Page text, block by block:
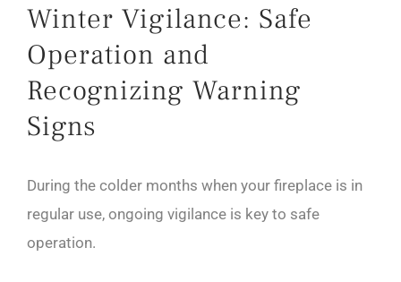
Winter Vigilance: Safe
Operation and
Recognizing Warning
Signs
During the colder months when your fireplace is in
regular use, ongoing vigilance is key to safe
operation.